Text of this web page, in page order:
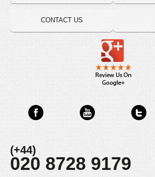
CONTACT US
(+44)
020 8728 9179